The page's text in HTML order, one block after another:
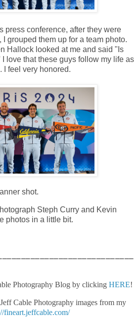
press conference, after they were
grouped them up for a team photo.
Hallock looked at me and said "Is
love that these guys follow my life as
I feel very honored.
shot.
Steph Curry and Kevin
photos in a little bit.
Photography Blog by clicking HERE!
Cable Photography images from my
fineart.jeffcable.com/